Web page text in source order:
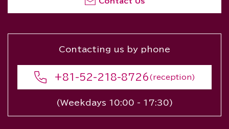
Contacting us by phone
+81-52-218-8726 (reception)
(Weekdays 10:00 - 17:30)